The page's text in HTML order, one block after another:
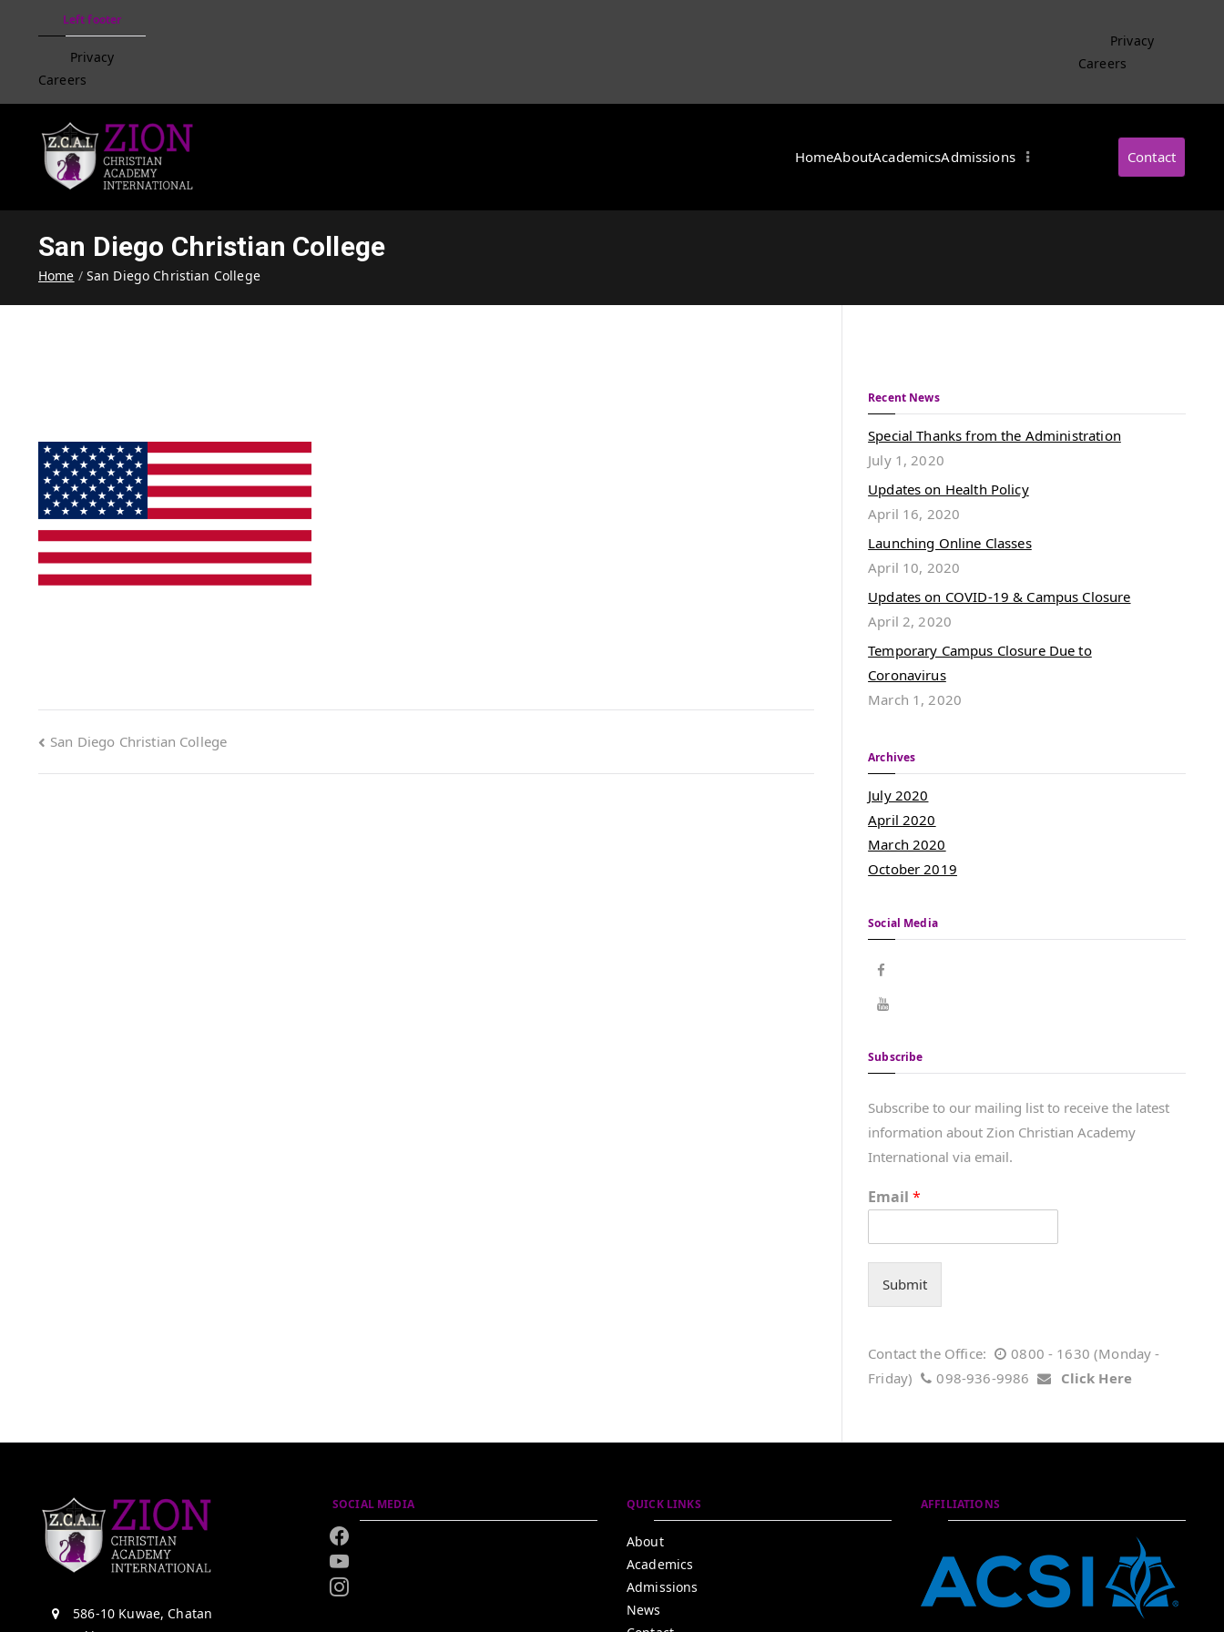
Left footer
Privacy
Careers
Privacy
Careers
HomeAboutAcademicsAdmissions Contact
San Diego Christian College
Home San Diego Christian College
San Diego Christian College
Recent News
Special Thanks from the Administration
July 1, 2020
Updates on Health Policy
April 16, 2020
Launching Online Classes
April 10, 2020
Updates on COVID-19 & Campus Closure
April 2, 2020
Temporary Campus Closure Due to
Coronavirus
March 1, 2020
Archives
July 2020
April 2020
March 2020
October 2019
Social Media
Subscribe
Subscribe to our mailing list to receive the latest
information about Zion Christian Academy
International via email.
Email*
Submit
Contact the Office:
0800 - 1630 (Monday -
Friday)
098-936-9986 Click Here
586-10 Kuwae, Chatan
SOCIAL MEDIA QUICK LINKS
About
Academics
Admissions
News
AFFILIATIONS